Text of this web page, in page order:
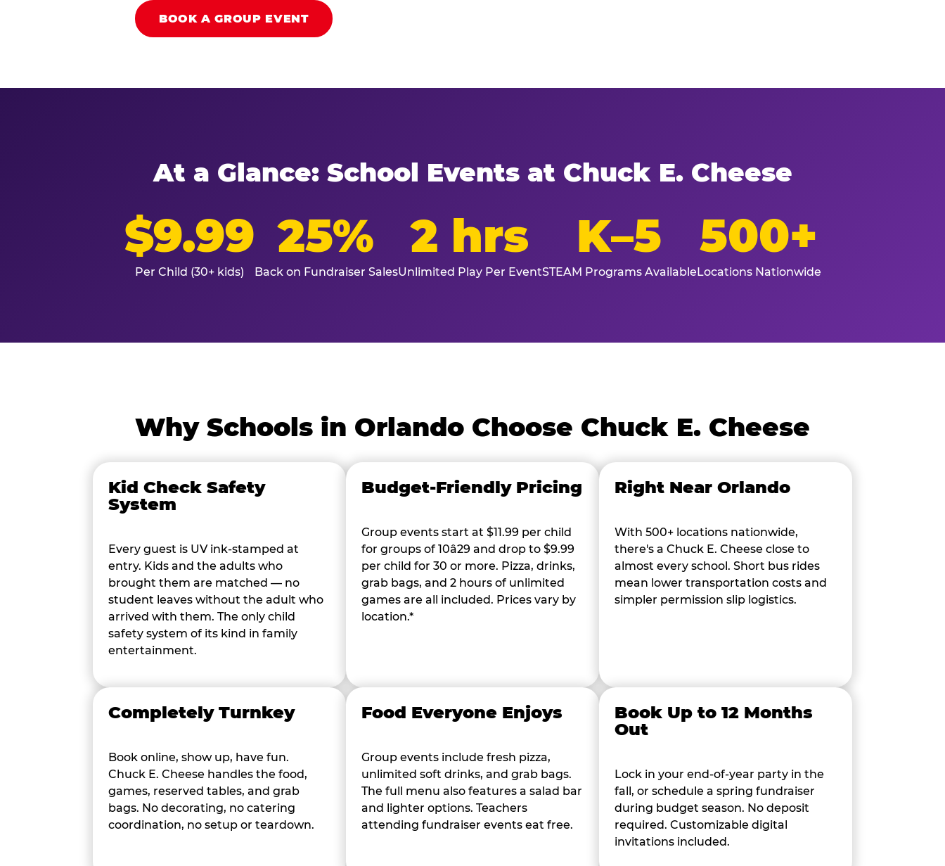
BOOK A GROUP EVENT
At a Glance: School Events at Chuck E. Cheese
$9.99
Per Child (30+ kids)
25%
Back on Fundraiser Sales
2 hrs
Unlimited Play Per Event
K–5
STEAM Programs Available
500+
Locations Nationwide
Why Schools in Orlando Choose Chuck E. Cheese
Kid Check Safety
System
Every guest is UV ink-stamped at
entry. Kids and the adults who
brought them are matched — no
student leaves without the adult who
arrived with them. The only child
safety system of its kind in family
entertainment.
Budget-Friendly Pricing
Group events start at $11.99 per child
for groups of 10â29 and drop to $9.99
per child for 30 or more. Pizza, drinks,
grab bags, and 2 hours of unlimited
games are all included. Prices vary by
location.*
Right Near Orlando
With 500+ locations nationwide,
there's a Chuck E. Cheese close to
almost every school. Short bus rides
mean lower transportation costs and
simpler permission slip logistics.
Completely Turnkey
Book online, show up, have fun.
Chuck E. Cheese handles the food,
games, reserved tables, and grab
bags. No decorating, no catering
coordination, no setup or teardown.
Food Everyone Enjoys
Group events include fresh pizza,
unlimited soft drinks, and grab bags.
The full menu also features a salad bar
and lighter options. Teachers
attending fundraiser events eat free.
Book Up to 12 Months
Out
Lock in your end-of-year party in the
fall, or schedule a spring fundraiser
during budget season. No deposit
required. Customizable digital
invitations included.